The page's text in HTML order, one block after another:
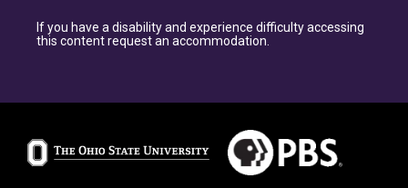
If you have a disability and experience difficulty accessing
this content request an accommodation.